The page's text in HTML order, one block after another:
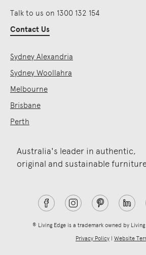
Talk to us on 1300 132 154
Contact Us
Sydney Alexandria
Sydney Woollahra
Melbourne
Brisbane
Perth
Australia's leader in authentic,
original and sustainable
® Living Edge is a trademark owned by Living
Privacy Policy | Website